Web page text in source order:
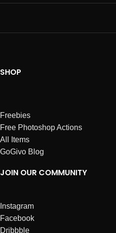
SHOP
Freebies
Free Photoshop Actions
All Items
GoGivo Blog
JOIN OUR COMMUNITY
Instagram
Facebook
Dribbble